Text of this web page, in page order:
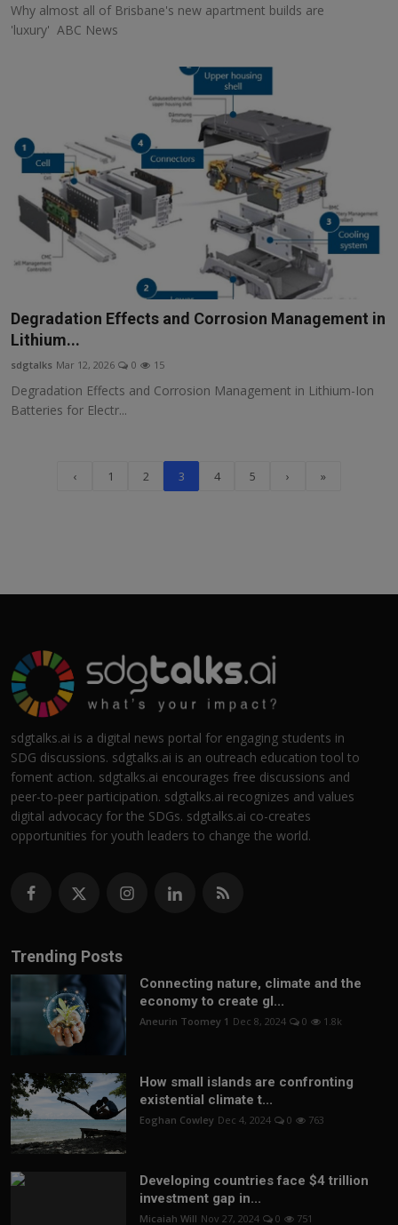
Why almost all of Brisbane's new apartment builds are
'luxury' ABC News
Degradation Effects and Corrosion Management in
Lithium...
sdgtalks Mar 12, 2026 0 15
Degradation Effects and Corrosion Management in Lithium-Ion
Batteries for Electr...
‹ 1 2 3 4 5 › »
sdgtalks.ai is a digital news portal for engaging students in
SDG discussions. sdgtalks.ai is an outreach education tool to
foment action. sdgtalks.ai encourages free discussions and
peer-to-peer participation. sdgtalks.ai recognizes and values
digital advocacy for the SDGs. sdgtalks.ai co-creates
opportunities for youth leaders to change the world.
Trending Posts
Connecting nature, climate and the
economy to create gl...
Aneurin Toomey 1 Dec 8, 2024 0 1.8k
How small islands are confronting
existential climate t...
Eoghan Cowley Dec 4, 2024 0 763
Developing countries face $4 trillion
investment gap in...
Micaiah Will Nov 27, 2024 0 751